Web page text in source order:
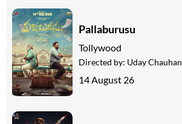
Pallaburusu
Tollywood
Directed by: Uday Chauhan
14 August 26